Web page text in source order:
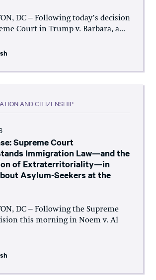
DC – Following today’s decision
Court in Trump v. Barbara, a...
AND CITIZENSHIP
Supreme Court
Immigration Law—and the
of Extraterritoriality—in
Asylum-Seekers at the
DC – Following the Supreme
this morning in Noem v. Al